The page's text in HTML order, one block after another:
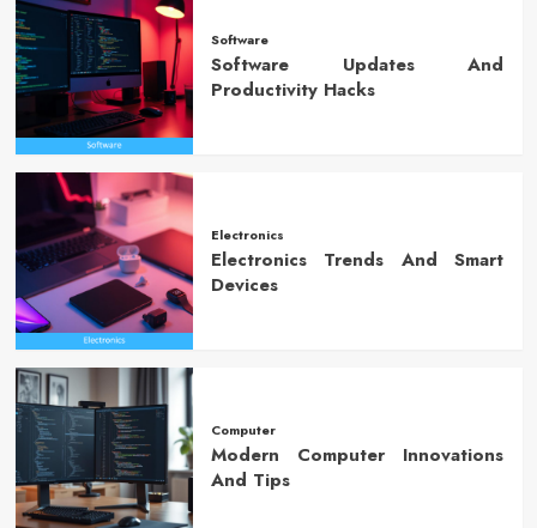
Software
Software Updates And
Productivity Hacks
Electronics
Electronics Trends And Smart
Devices
Computer
Modern Computer Innovations
And Tips